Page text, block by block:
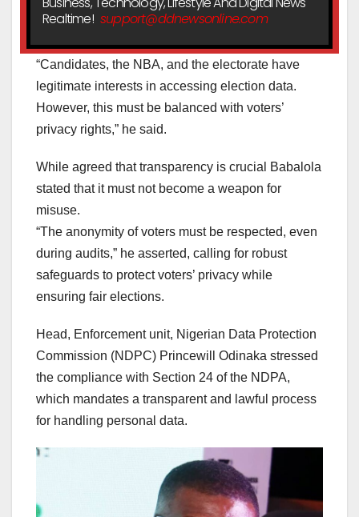
Realtime! support@ddnewsonline.com
“Candidates, the NBA, and the electorate have
legitimate interests in accessing election data.
However, this must be balanced with voters’
privacy rights,” he said.
While agreed that transparency is crucial Babalola
stated that it must not become a weapon for
misuse.
“The anonymity of voters must be respected, even
during audits,” he asserted, calling for robust
safeguards to protect voters’ privacy while
ensuring fair elections.
Head, Enforcement unit, Nigerian Data Protection
Commission (NDPC) Princewill Odinaka stressed
the compliance with Section 24 of the NDPA,
which mandates a transparent and lawful process
for handling personal data.